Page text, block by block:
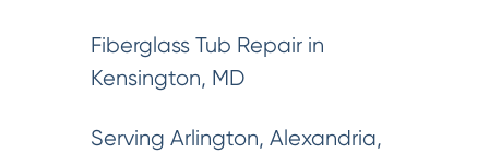
Fiberglass Tub Repair in
Kensington, MD
Serving Arlington, Alexandria,